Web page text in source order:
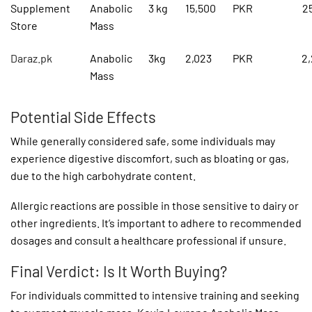
Supplement
Store
Anabolic
Mass
3 kg 15,500 PKR
Daraz.pk
Anabolic
Mass
3kg 2,023 PKR
Potential Side Effects
While generally considered safe, some individuals may
experience digestive discomfort, such as bloating or gas,
due to the high carbohydrate content.
Allergic reactions are possible in those sensitive to dairy or
other ingredients. It’s important to adhere to recommended
dosages and consult a healthcare professional if unsure.
Final Verdict: Is It Worth Buying?
For individuals committed to intensive training and seeking